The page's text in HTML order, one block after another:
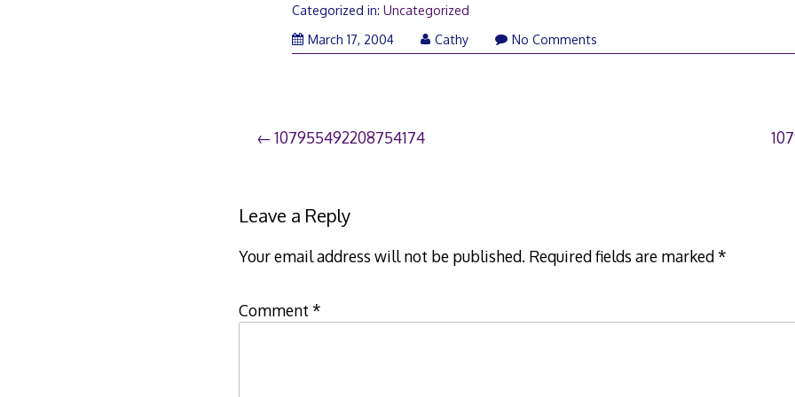
Categorized in:Uncategorized
March 17, 2004
Cathy No Comments
Post
107955492208754174
Leave a Reply
Your email address will not be published. Required fields are marked*
Comment *